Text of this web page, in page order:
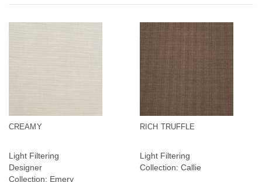
CREAMY
Light Filtering
Designer
Collection: Emery
RICH TRUFFLE
Light Filtering
Collection: Callie